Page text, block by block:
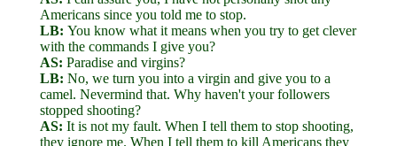
Americans since you told me to stop.
LB: You know what it means when you try to get clever
with the commands I give you?
AS: Paradise and virgins?
LB: No, we turn you into a virgin and give you to a
camel. Nevermind that. Why haven't your followers
stopped shooting?
AS: It is not my fault. When I tell them to stop shooting,
they ignore me. When I tell them to kill Americans they